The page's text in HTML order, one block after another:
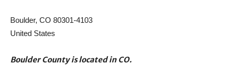
Boulder, CO 80301-4103
United States
Boulder County is located in CO.